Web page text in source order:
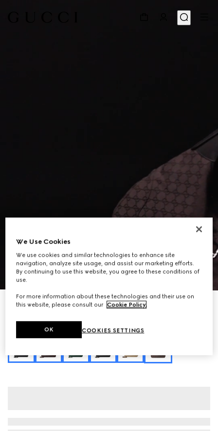
9
Personalise with initials
Gucci Jackie 1961 large crossbody bag
₺160.400
dark brown GG canvas
We Use Cookies
We use cookies and similar technologies to enhance site
navigation, analyze site usage, and assist our marketing efforts.
By continuing to use this website, you agree to these conditions of
use.
For more information about these technologies and their use on
this website, please consult our Cookie Policy.
COOKIES SETTINGS
OK